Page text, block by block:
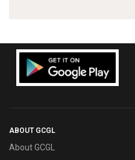
ABOUT GCGL
About GCGL